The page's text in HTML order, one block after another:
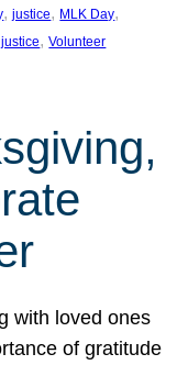
, justice, MLK Day
, Volunteer
with loved ones
of gratitude